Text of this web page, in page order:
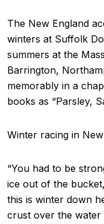
The New England
winters at Suffolk
summers at the
Barrington,
memorably in a
books as “Parsley,
Winter racing in
“You had to be
ice out of the
this is winter down
crust over the